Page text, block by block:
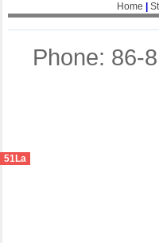
Home
Phone: 86-
51La